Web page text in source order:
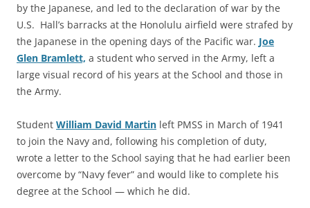
by the Japanese, and led to the declaration of war by the
U.S. Hall’s barracks at the Honolulu airfield were strafed by
the Japanese in the opening days of the Pacific war. Joe
Glen Bramlett, a student who served in the Army, left a
large visual record of his years at the School and those in
the Army.
Student William David Martin left PMSS in March of 1941
to join the Navy and, following his completion of duty,
wrote a letter to the School saying that he had earlier been
overcome by “Navy fever” and would like to complete his
degree at the School — which he did.